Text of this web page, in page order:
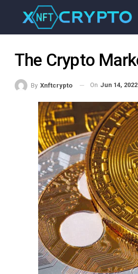
The Crypto
By Xnftcrypto On Jun 14, 2022